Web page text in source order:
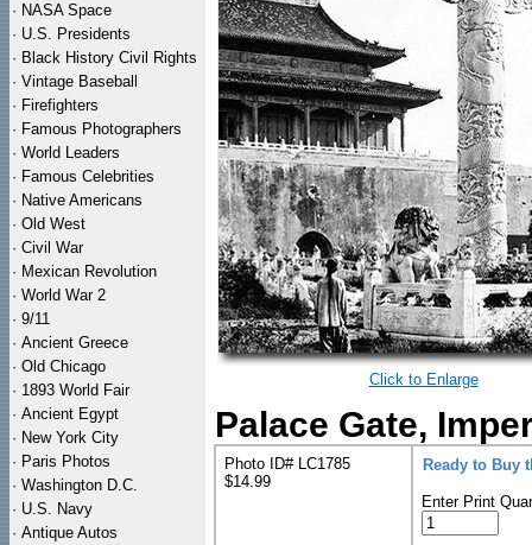
· NASA Space
· U.S. Presidents
· Black History Civil Rights
· Vintage Baseball
· Firefighters
· Famous Photographers
· World Leaders
· Famous Celebrities
· Native Americans
· Old West
· Civil War
· Mexican Revolution
· World War 2
· 9/11
· Ancient Greece
· Old Chicago
· 1893 World Fair
· Ancient Egypt
· New York City
· Paris Photos
· Washington D.C.
· U.S. Navy
· Antique Autos
Click to Enlarge
Palace Gate,
Photo ID# LC1785
$14.99
Ready to Buy
Enter Print